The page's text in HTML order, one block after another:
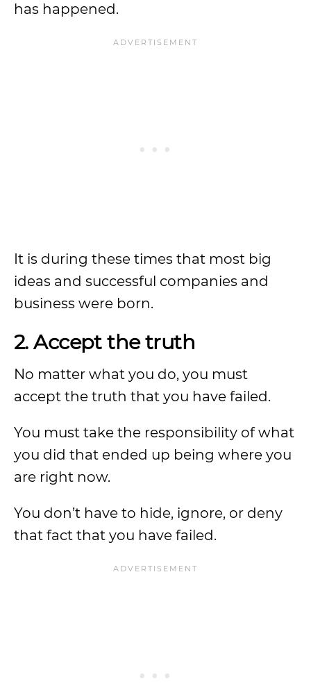
has happened.
It is during these times that most big
ideas and successful companies and
business were born.
2. Accept the truth
No matter what you do, you must
accept the truth that you have failed.
You must take the responsibility of what
you did that ended up being where you
are right now.
You don’t have to hide, ignore, or deny
that fact that you have failed.